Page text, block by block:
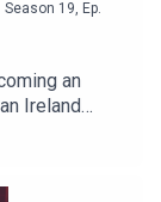
Season 19, Ep.
an
Ireland
copyright
the semi-
England?